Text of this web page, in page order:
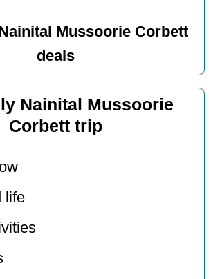
Mussoorie Corbett
deals
Nainital Mussoorie
Corbett trip
life